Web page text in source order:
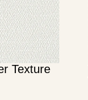
Texture